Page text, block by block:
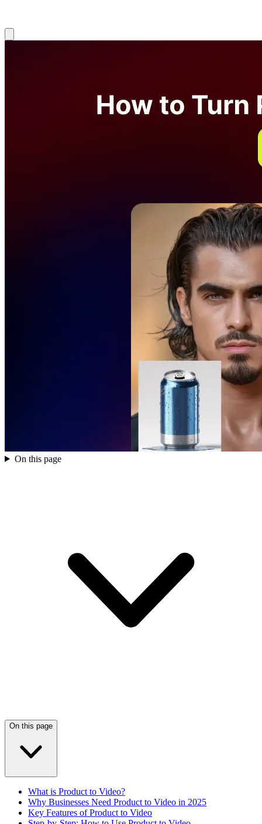
On this page
On this page
What is Product to Video?
Why Businesses Need Product to Video in 2025
Key Features of Product to Video